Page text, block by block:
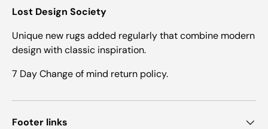
Lost Design Society
Unique new rugs added regularly that combine modern
design with classic inspiration.
7 Day Change of mind return policy.
Footer links